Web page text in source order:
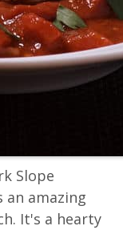
Slope
an amazing
It's a hearty